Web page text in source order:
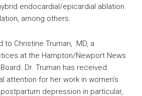
endocardial/epicardial ablation
among others.
to Christine Truman, MD, a
at the Hampton/Newport News
Dr. Truman has received
attention for her work in women’s
depression in particular,